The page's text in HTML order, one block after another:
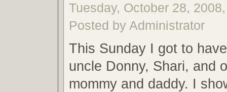
Tuesday, October 28,
Posted by Administrator
This Sunday I got to
uncle Donny, Shari, and
mommy and daddy. I